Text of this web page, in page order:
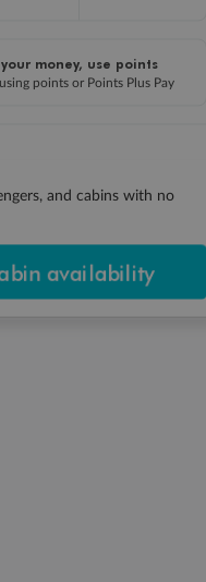
your money, use points
points or Points Plus Pay
and cabins with no
availability